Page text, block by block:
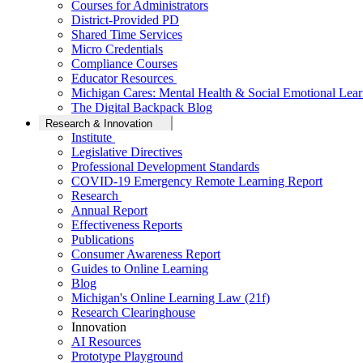
Courses for Administrators
District-Provided PD
Shared Time Services
Micro Credentials
Compliance Courses
Educator Resources
Michigan Cares: Mental Health & Social Emotional
The Digital Backpack Blog
Research & Innovation
Institute
Legislative Directives
Professional Development Standards
COVID-19 Emergency Remote Learning Report
Research
Annual Report
Effectiveness Reports
Publications
Consumer Awareness Report
Guides to Online Learning
Blog
Michigan's Online Learning Law (21f)
Research Clearinghouse
Innovation
AI Resources
Prototype Playground